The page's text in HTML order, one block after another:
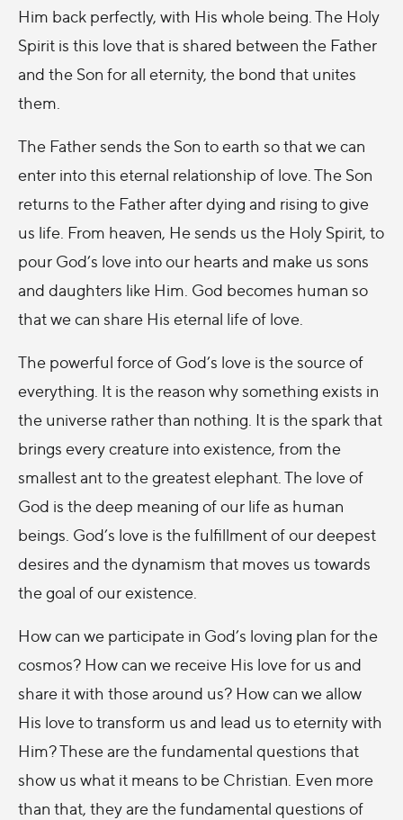
Him back perfectly, with His whole being. The Holy
Spirit is this love that is shared between the Father
and the Son for all eternity, the bond that unites
them.
The Father sends the Son to earth so that we can
enter into this eternal relationship of love. The Son
returns to the Father after dying and rising to give
us life. From heaven, He sends us the Holy Spirit, to
pour God’s love into our hearts and make us sons
and daughters like Him. God becomes human so
that we can share His eternal life of love.
The powerful force of God’s love is the source of
everything. It is the reason why something exists in
the universe rather than nothing. It is the spark that
brings every creature into existence, from the
smallest ant to the greatest elephant. The love of
God is the deep meaning of our life as human
beings. God’s love is the fulfillment of our deepest
desires and the dynamism that moves us towards
the goal of our existence.
How can we participate in God’s loving plan for the
cosmos? How can we receive His love for us and
share it with those around us? How can we allow
His love to transform us and lead us to eternity with
Him? These are the fundamental questions that
show us what it means to be Christian. Even more
than that, they are the fundamental questions of